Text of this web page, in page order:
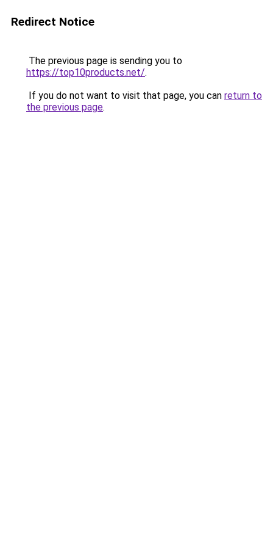
Redirect Notice
The previous page is sending you to
https://top10products.net/.
If you do not want to visit that page, you can return to
the previous page.